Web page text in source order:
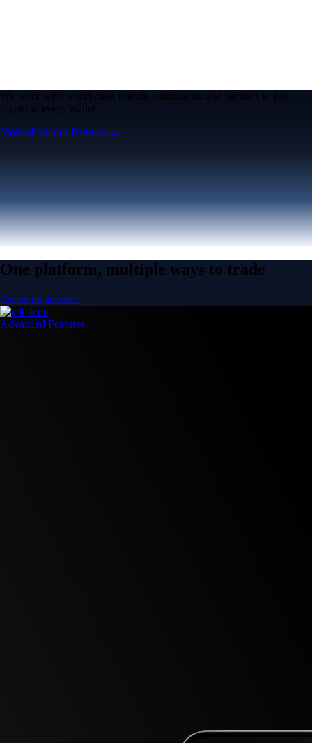
We work with world-class brands, institutions, and partners to put
crypto in every wallet.
More about our Partners →
One platform, multiple ways to trade
Create an account
Advanced Features